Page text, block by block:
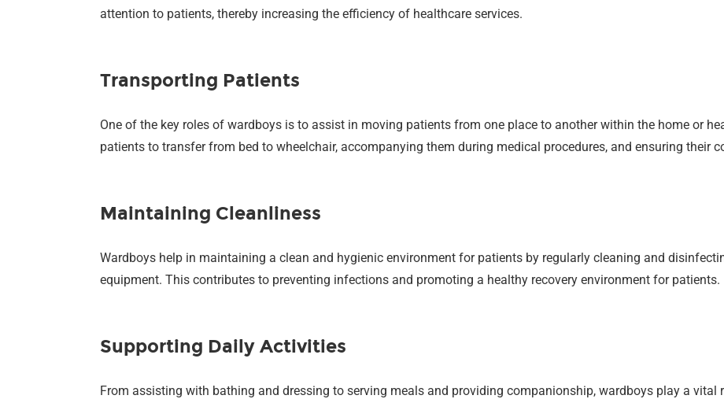
attention to patients, thereby increasing the efficiency of healthcare services.
Transporting Patients
One of the key roles of wardboys is to assist in moving patients from one place to another within the home or
patients to transfer from bed to wheelchair, accompanying them during medical procedures, and ensuring their
Maintaining Cleanliness
Wardboys help in maintaining a clean and hygienic environment for patients by regularly cleaning and
equipment. This contributes to preventing infections and promoting a healthy recovery environment for patients.
Supporting Daily Activities
From assisting with bathing and dressing to serving meals and providing companionship, wardboys play a